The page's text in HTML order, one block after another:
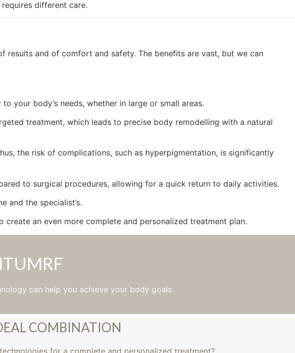
different care.
results and of comfort and safety. The benefits are vast, but we can
your body’s needs, whether in large or small areas.
treatment, which leads to precise body remodelling with a natural
the risk of complications, such as hyperpigmentation, is significantly
to surgical procedures, allowing for a quick return to daily activities.
and the specialist’s.
an even more complete and personalized treatment plan.
can help you achieve your body goals.
COMBINATION